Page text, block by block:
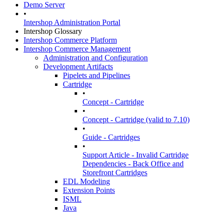
Demo Server
•
Intershop Administration Portal
Intershop Glossary
Intershop Commerce Platform
Intershop Commerce Management
Administration and Configuration
Development Artifacts
Pipelets and Pipelines
Cartridge
•
Concept - Cartridge
•
Concept - Cartridge (valid to 7.10)
•
Guide - Cartridges
•
Support Article - Invalid Cartridge
Dependencies - Back Office and
Storefront Cartridges
EDL Modeling
Extension Points
ISML
Java